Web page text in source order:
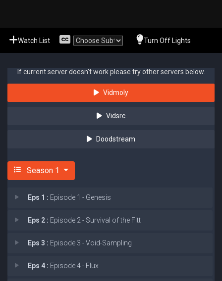
Watch List Turn Off Lights
If current server doesn't work please try other servers below.
Vidmoly
Vidsrc
Doodstream
Season 1
Eps 1 : Episode 1 - Genesis
Eps 2 : Episode 2 - Survival of the Fitt
Eps 3 : Episode 3 - Void-Sampling
Eps 4 : Episode 4 - Flux